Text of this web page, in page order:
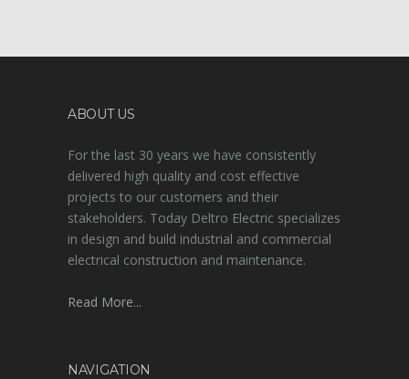
ABOUT US
For the last 30 years we have consistently
delivered high quality and cost effective
projects to our customers and their
stakeholders. Today Deltro Electric specializes
in design and build industrial and commercial
electrical construction and maintenance.
Read More...
NAVIGATION